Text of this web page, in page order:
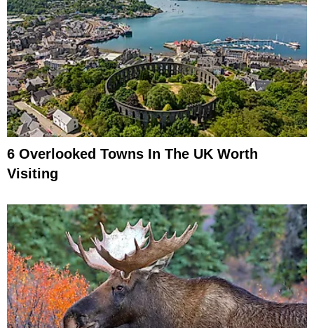
6 Overlooked Towns In The UK Worth
Visiting